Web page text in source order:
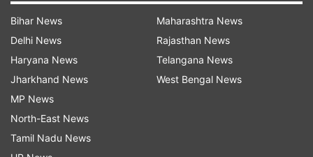
authorities to ensure that illicit funds are not
stashed in their banks, the Switzerland
government spokesperson said, “Since 2009,
Switzerland has changed its financial market
policy and is strongly committed to the
international standards and to the fight against
tax evasion.”
Bihar News
Delhi News
Haryana News
Jharkhand News
MP News
North-East News
Tamil Nadu News
Maharashtra News
Rajasthan News
Telangana News
West Bengal News